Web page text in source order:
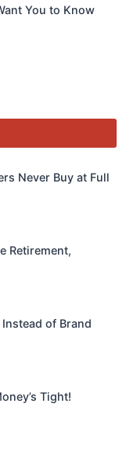
You to Know
Never Buy at Full
Retirement,
of Brand
Tight!